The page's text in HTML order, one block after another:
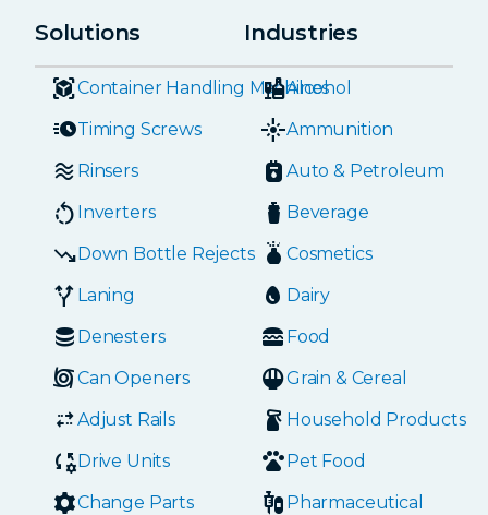
Solutions
Container Handling Machines
Timing Screws
Rinsers
Inverters
Down Bottle Rejects
Laning
Denesters
Can Openers
Adjust Rails
Drive Units
Change Parts
Industries
Alcohol
Ammunition
Auto & Petroleum
Beverage
Cosmetics
Dairy
Food
Grain & Cereal
Household Products
Pet Food
Pharmaceutical